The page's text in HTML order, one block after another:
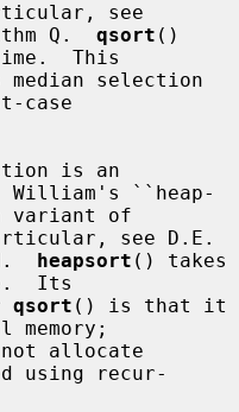
see
Q.
qsort ()
This
case
is an
William's ``heap-
see D.E.
H.
heapsort () takes
Its
qsort () is that it
memory;
allocate
using recur-